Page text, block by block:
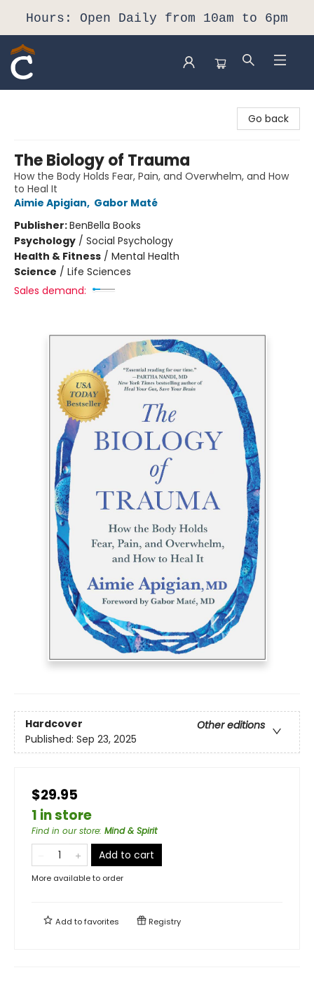
Hours: Open Daily from 10am to 6pm
Go back
The Biology of Trauma
How the Body Holds Fear, Pain, and Overwhelm, and How
to Heal It
Aimie Apigian, Gabor Maté
Publisher:BenBella Books
Psychology / Social Psychology
Health & Fitness / Mental Health
Science / Life Sciences
Sales demand:
Hardcover
Other editions
Published: Sep 23, 2025
$29.95
1 in store
Find in our store: Mind & Spirit
Add to cart
More available to order
Add tofavorites Registry